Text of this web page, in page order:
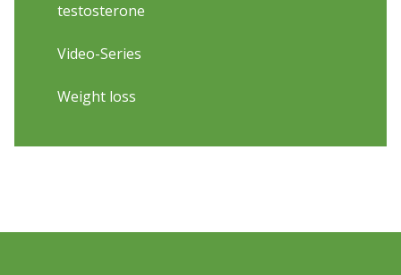
testosterone
Video-Series
Weight loss